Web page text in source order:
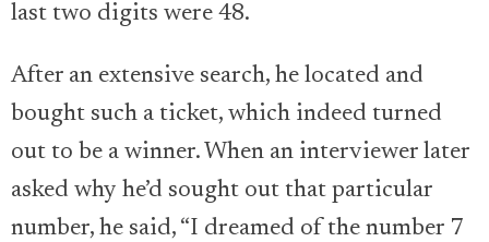
last two digits were 48.
After an extensive search, he located and
bought such a ticket, which indeed turned
out to be a winner. When an interviewer later
asked why he’d sought out that particular
number, he said, “I dreamed of the number 7